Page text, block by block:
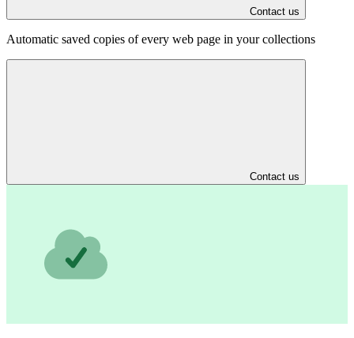
Contact us
Automatic saved copies of every web page in your collections
Contact us